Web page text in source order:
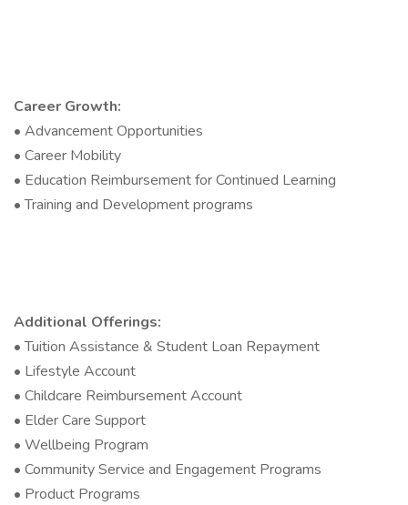
Career Growth:
• Advancement Opportunities
• Career Mobility
• Education Reimbursement for Continued Learning
• Training and Development programs
Additional Offerings:
• Tuition Assistance & Student Loan Repayment
• Lifestyle Account
• Childcare Reimbursement Account
• Elder Care Support
• Wellbeing Program
• Community Service and Engagement Programs
• Product Programs